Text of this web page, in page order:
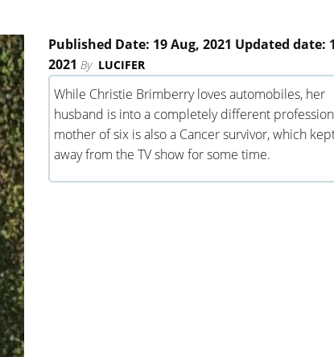
Published Date: 19 Aug, 2021 Updated date:
2021 By LUCIFER
While Christie Brimberry loves automobiles, her
husband is into a completely different
mother of six is also a Cancer survivor, which
away from the TV show for some time.